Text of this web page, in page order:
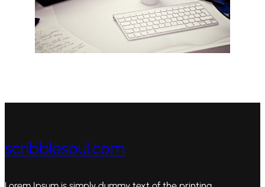
scribblesoul.com